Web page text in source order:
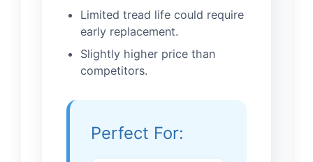
Limited tread life could require
early replacement.
Slightly higher price than
competitors.
Perfect For: